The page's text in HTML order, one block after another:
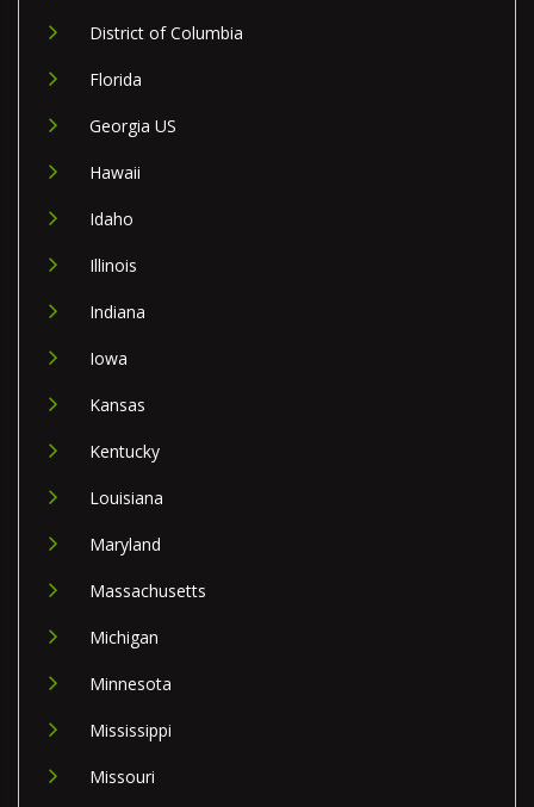
District of Columbia
Florida
Georgia US
Hawaii
Idaho
Illinois
Indiana
Iowa
Kansas
Kentucky
Louisiana
Maryland
Massachusetts
Michigan
Minnesota
Mississippi
Missouri